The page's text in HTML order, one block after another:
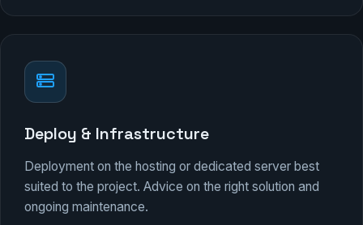
Deploy & Infrastructure
Deployment on the hosting or dedicated server best
suited to the project. Advice on the right solution and
ongoing maintenance.